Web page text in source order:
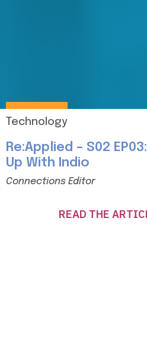
Technology
Re:Applied – S02
Up With Indio
Connections Editor
READ THE